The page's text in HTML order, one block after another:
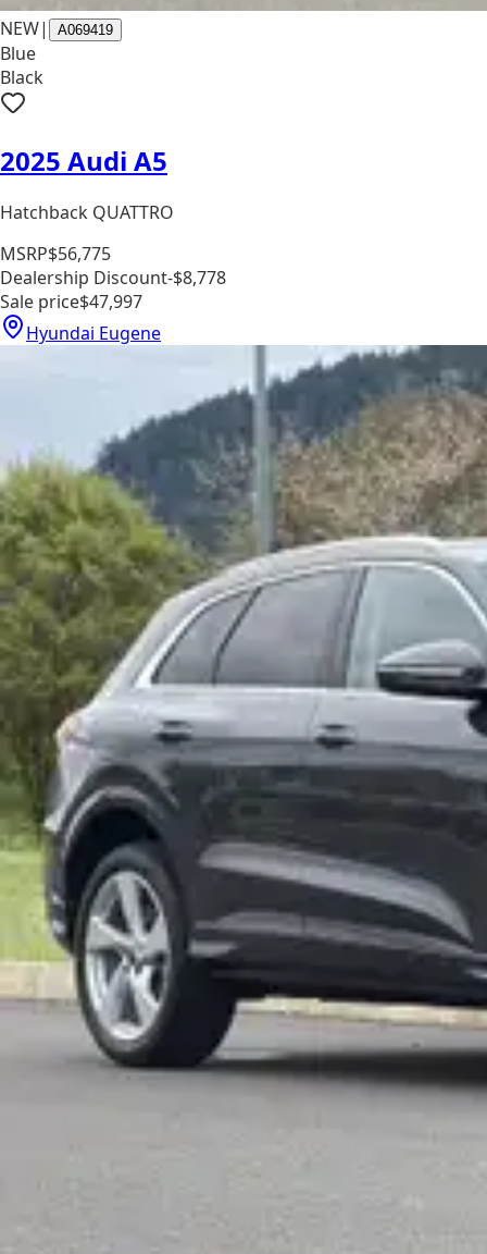
NEW| A069419
Blue
Black
2025 Audi A5
Hatchback QUATTRO
MSRP$56,775
Dealership Discount-$8,778
Sale price$47,997
Hyundai Eugene